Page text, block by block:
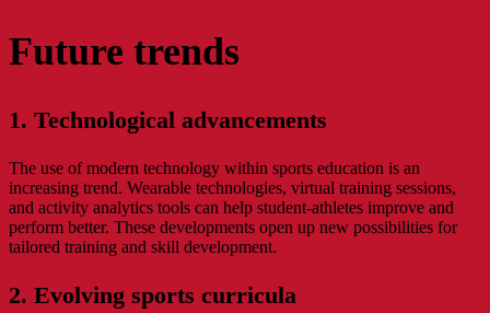
Future trends
1. Technological advancements
The use of modern technology within sports education is an
increasing trend. Wearable technologies, virtual training sessions,
and activity analytics tools can help student-athletes improve and
perform better. These developments open up new possibilities for
tailored training and skill development.
2. Evolving sports curricula